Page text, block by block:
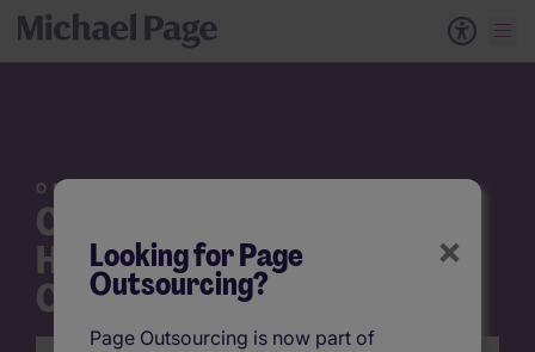
×
Looking for Page
Outsourcing?
Page Outsourcing is now part of
Cost Out, Productivity Up:
How to Revolutionize your
Contingent Workforce
ON DEMAND WEBINAR